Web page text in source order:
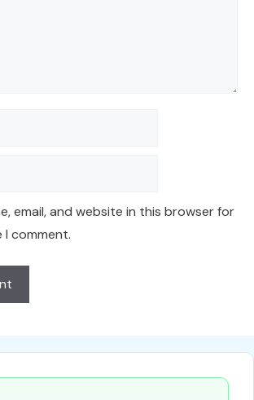
email, and website in this browser for
comment.